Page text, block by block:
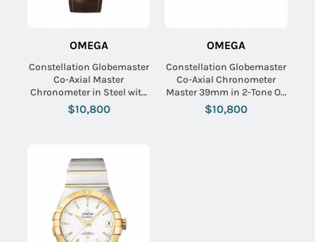
OMEGA
Constellation Globemaster
Co-Axial Master
Chronometer in Steel with
Yellow Gold Flute on Brown
Alligator Leather Strap with
$10,800
OMEGA
Constellation Globemaster
Co-Axial Chronometer
Master 39mm in 2-Tone On
Blue Alligator Strap with
Bllue Index Dial
$10,800